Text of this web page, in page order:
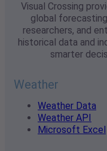
Visual Crossing
global
researchers, and
historical data and
smarter
Weather
Weather Data
Weather API
Microsoft Excel